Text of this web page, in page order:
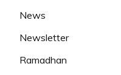
News
Newsletter
Ramadhan